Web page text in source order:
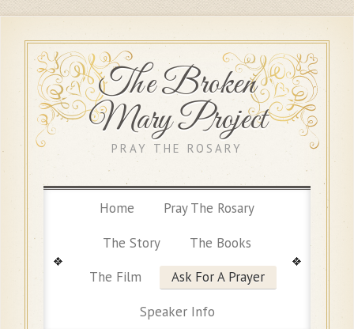
The Broken
Mary Project
PRAY THE ROSARY
Home
Pray The Rosary
The Story
The Books
The Film
Ask For A Prayer
Speaker Info